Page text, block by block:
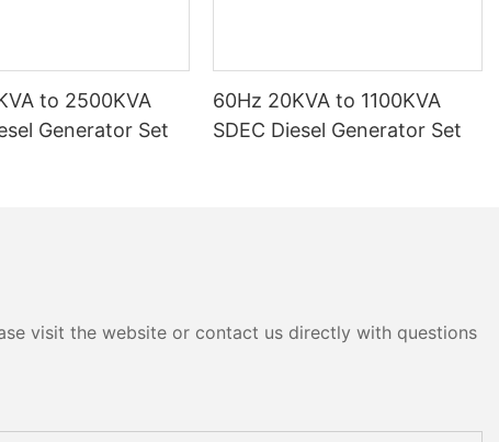
to 2500KVA
Generator Set
60Hz 20KVA to 1100KVA
SDEC Diesel Generator Set
visit the website or contact us directly with questions